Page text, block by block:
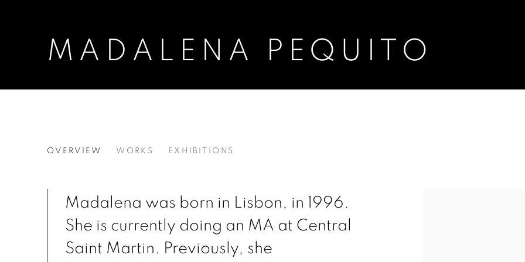
MADALENA PEQUITO
MADALENA PEQUITO
OVERVIEW WORKS EXHIBITIONS
Madalena was born in Lisbon, in 1996.
She is currently doing an MA at Central
Saint Martin. Previously, she